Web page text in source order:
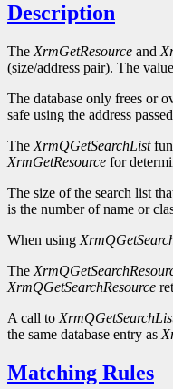
Description
The XrmGetResource and
(size/address pair). The
The database only frees or
safe using the address
The XrmQGetSearchList
XrmGetResource for
The size of the search list
is the number of name or
When using
The
XrmQGetSearchResource
A call to
the same database entry as
Matching Rules